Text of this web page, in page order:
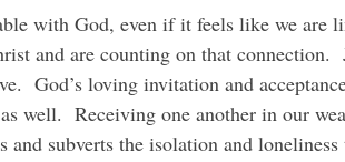
and are counting on that connection.
God’s loving invitation and
well.  Receiving one another in our
and subverts the isolation and loneliness